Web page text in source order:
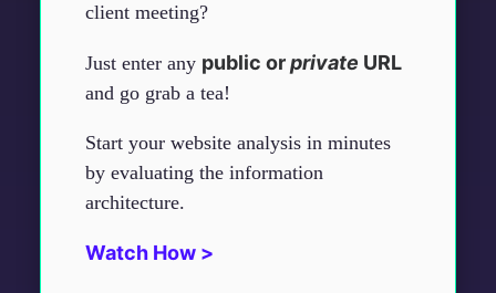
client meeting?
Just enter any public orprivate URL
and go grab a tea!
Start your website analysis in minutes
by evaluating the information
architecture.
Watch How >